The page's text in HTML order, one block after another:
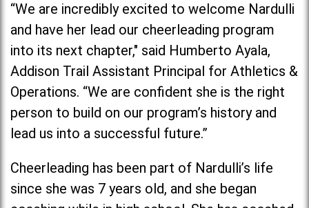
“We are incredibly excited to welcome Nardulli
and have her lead our cheerleading program
into its next chapter," said Humberto Ayala,
Addison Trail Assistant Principal for Athletics &
Operations. “We are confident she is the right
person to build on our program’s history and
lead us into a successful future.”
Cheerleading has been part of Nardulli’s life
since she was 7 years old, and she began